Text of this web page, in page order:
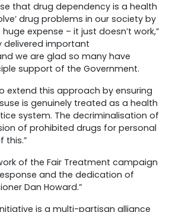
that drug dependency is a health
drug problems in our society by
expense – it just doesn’t work,”
delivered important
we are glad so many have
support of the Government.
extend this approach by ensuring
is genuinely treated as a health
system. The decriminalisation of
of prohibited drugs for personal
this.”
of the Fair Treatment campaign
and the dedication of
Dan Howard.”
is a multi-partisan alliance